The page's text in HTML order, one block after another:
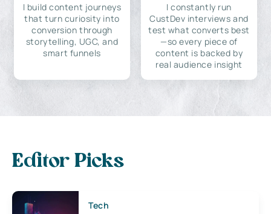
I build content journeys
that turn curiosity into
conversion through
storytelling, UGC, and
smart funnels
I constantly run
CustDev interviews and
test what converts best
—so every piece of
content is backed by
real audience insight
Editor Picks
Tech